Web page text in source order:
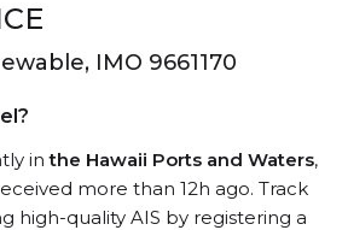
IMO 9661170
inthe Hawaii Ports and Waters,
more than 12h ago. Track
high-quality AIS by registering a